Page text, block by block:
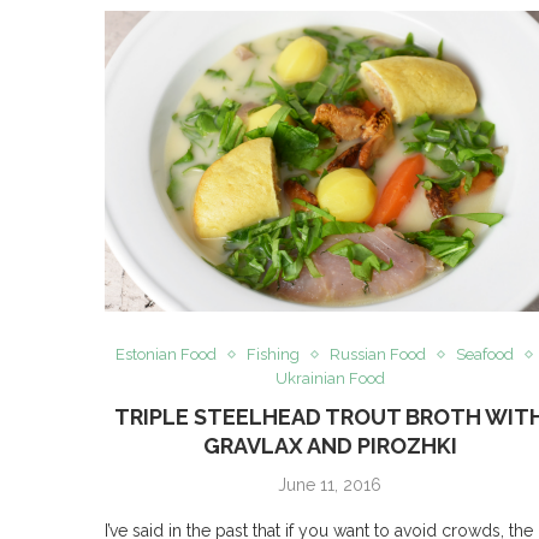
Estonian Food Fishing Russian Food
Seafood
Ukrainian Food
TRIPLE STEELHEAD TROUT BROTH
GRAVLAX AND PIROZHKI
June 11, 2016
I’ve said in the past that if you want to avoid crowds, the